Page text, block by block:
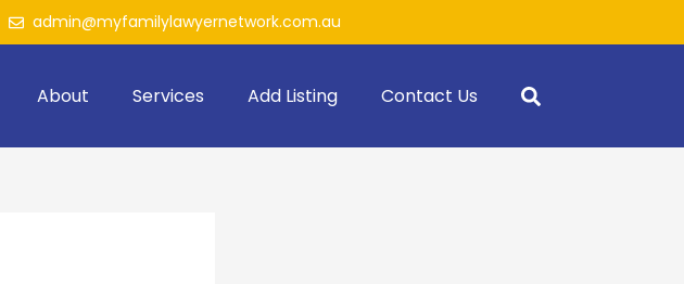
admin@myfamilylawyernetwork.com.au
About Services Add Listing Contact Us